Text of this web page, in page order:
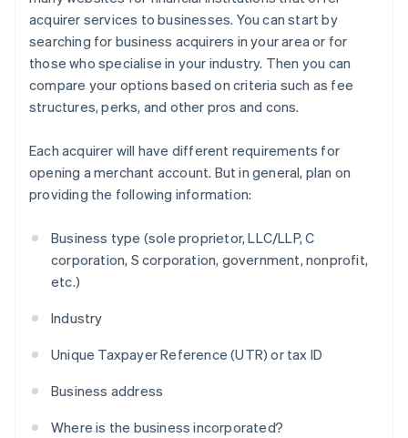
acquirer services to businesses. You can start by
searching for business acquirers in your area or for
those who specialise in your industry. Then you can
compare your options based on criteria such as fee
structures, perks, and other pros and cons.
Each acquirer will have different requirements for
opening a merchant account. But in general, plan on
providing the following information:
Business type (sole proprietor, LLC/LLP, C
corporation, S corporation, government, nonprofit,
etc.)
Industry
Unique Taxpayer Reference (UTR) or tax ID
Business address
Where is the business incorporated?